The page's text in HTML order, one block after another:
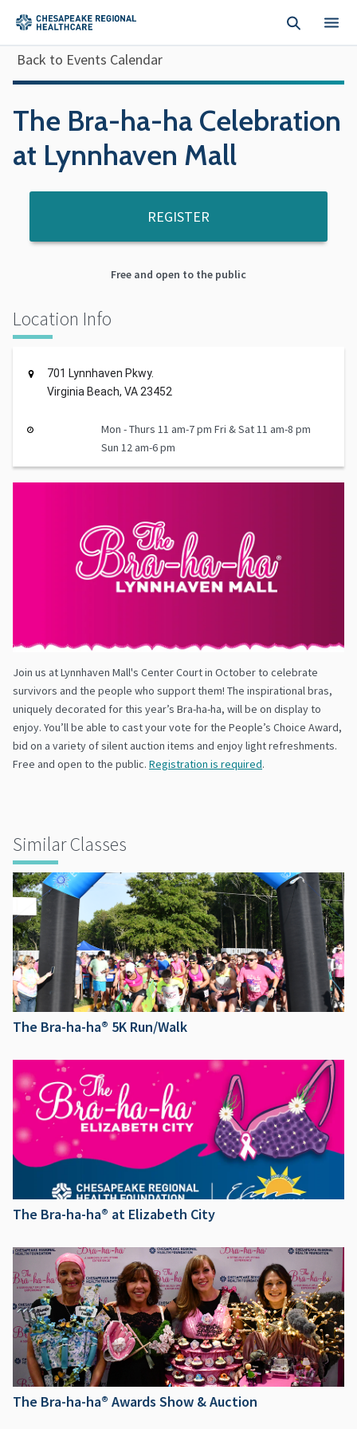
Back to Events Calendar
The Bra-ha-ha Celebration
at Lynnhaven Mall
REGISTER
Free and open to the public
Location Info
701 Lynnhaven Pkwy.
Virginia Beach, VA 23452
Mon - Thurs 11 am-7 pm Fri & Sat 11 am-8 pm
Sun 12 am-6 pm
Join us at Lynnhaven Mall's Center Court in October to celebrate
survivors and the people who support them! The inspirational bras,
uniquely decorated for this year’s Bra-ha-ha, will be on display to
enjoy. You’ll be able to cast your vote for the People’s Choice Award,
bid on a variety of silent auction items and enjoy light refreshments.
Free and open to the public. Registration is required.
Similar Classes
The Bra-ha-ha® 5K Run/Walk
The Bra-ha-ha® at Elizabeth City
The Bra-ha-ha® Awards Show & Auction